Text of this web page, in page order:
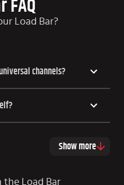
FAQ
Load Bar?
channels?
Show more
the Load Bar